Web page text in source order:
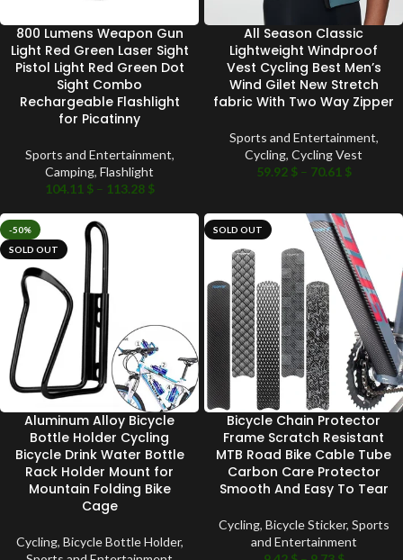
800 Lumens Weapon Gun
Light Red Green Laser Sight
Pistol Light Red Green Dot
Sight Combo
Rechargeable Flashlight
for Picatinny
Sports and Entertainment,
Camping, Flashlight
104.11 $ – 113.28 $
All Season Classic
Lightweight Windproof
Vest Cycling Best Men’s
Wind Gilet New Stretch
fabric With Two Way Zipper
Sports and Entertainment,
Cycling, Cycling Vest
59.92 $ – 70.61 $
-50%
SOLD OUT
Aluminum Alloy Bicycle
Bottle Holder Cycling
Bicycle Drink Water Bottle
Rack Holder Mount for
Mountain Folding Bike
Cage
Cycling, Bicycle Bottle Holder,
SOLD OUT
Bicycle Chain Protector
Frame Scratch Resistant
MTB Road Bike Cable Tube
Carbon Care Protector
Smooth And Easy To Tear
Cycling, Bicycle Sticker, Sports
and Entertainment